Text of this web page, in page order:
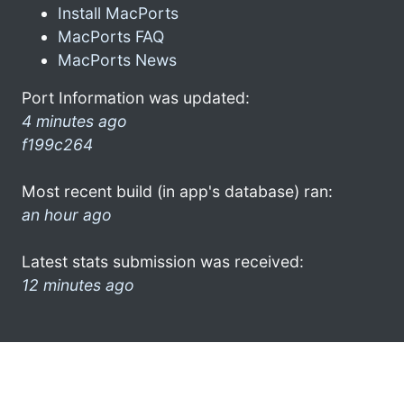
Install MacPorts
MacPorts FAQ
MacPorts News
Port Information was updated:
4 minutes ago
f199c264
Most recent build (in app's database) ran:
an hour ago
Latest stats submission was received:
12 minutes ago